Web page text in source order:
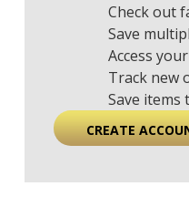
Check out
Save
Access
Track new
Save items
CREATE